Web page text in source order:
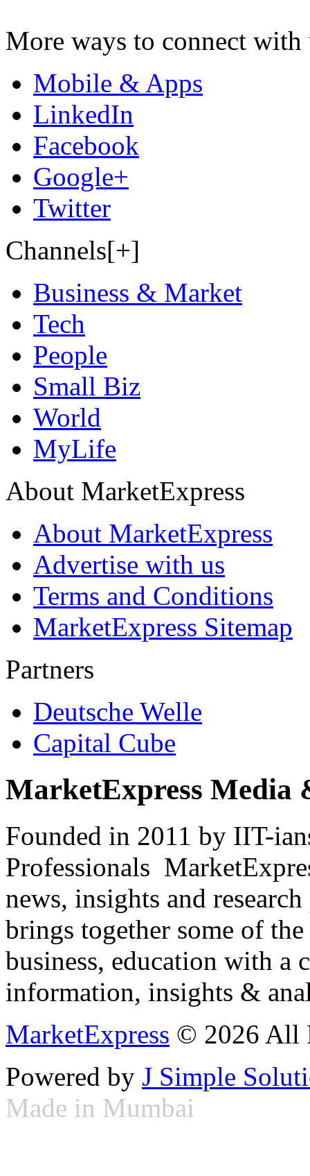
More ways to connect with
Mobile & Apps
LinkedIn
Facebook
Google+
Twitter
Channels[+]
Business & Market
Tech
People
Small Biz
World
MyLife
About MarketExpress
About MarketExpress
Advertise with us
Terms and Conditions
MarketExpress Sitemap
Partners
Deutsche Welle
Capital Cube
MarketExpress Media
Founded in 2011 by IIT-
Professionals
news, insights and
brings together some of
business, education with
information, insights &
MarketExpress © 2026 All
Powered by J Simple
Made in Mumbai